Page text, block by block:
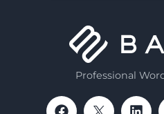
Professional